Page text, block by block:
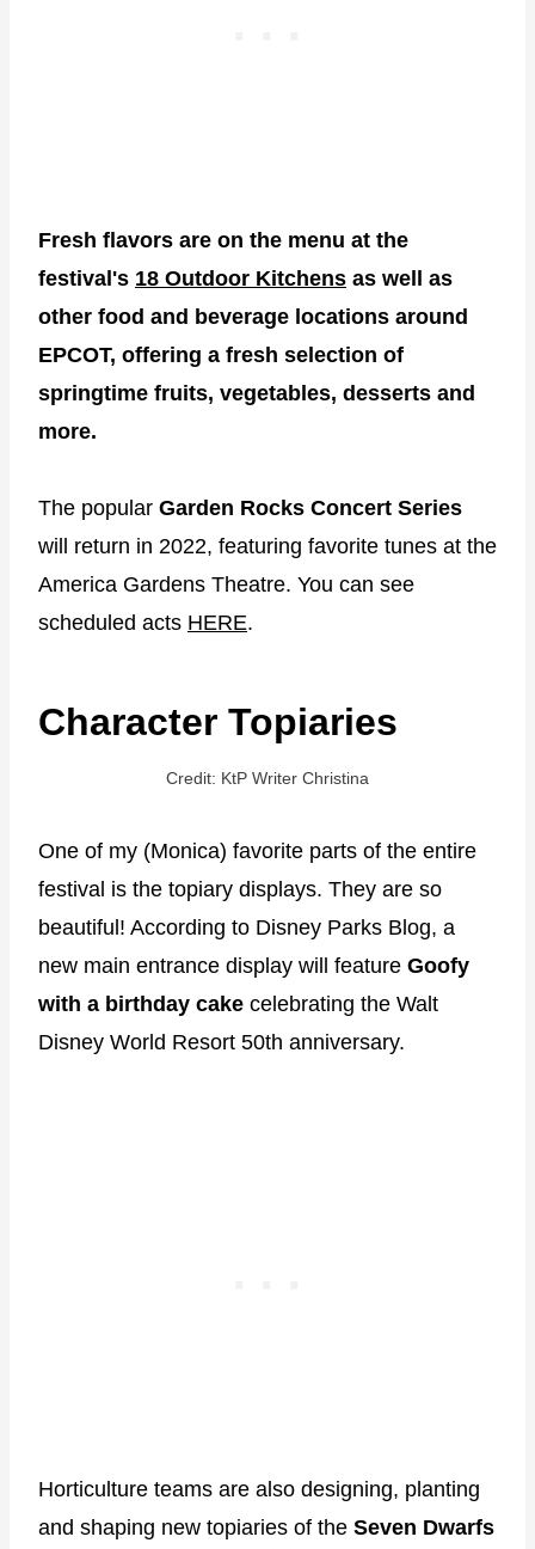
Fresh flavors are on the menu at the
festival's 18 Outdoor Kitchens as well as
other food and beverage locations around
EPCOT, offering a fresh selection of
springtime fruits, vegetables, desserts and
more.
The popular Garden Rocks Concert Series
will return in 2022, featuring favorite tunes at the
America Gardens Theatre. You can see
scheduled acts HERE.
Character Topiaries
Credit: KtP Writer Christina
One of my (Monica) favorite parts of the entire
festival is the topiary displays. They are so
beautiful! According to Disney Parks Blog, a
new main entrance display will feature Goofy
with a birthday cake celebrating the Walt
Disney World Resort 50th anniversary.
Horticulture teams are also designing, planting
and shaping new topiaries of the Seven Dwarfs